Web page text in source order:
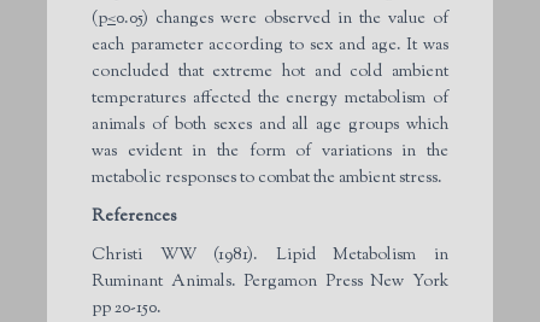
(p<0.05) changes were observed in the value of
each parameter according to sex and age. It was
concluded that extreme hot and cold ambient
temperatures affected the energy metabolism of
animals of both sexes and all age groups which
was evident in the form of variations in the
metabolic responses to combat the ambient stress.
References
Christi WW (1981). Lipid Metabolism in
Ruminant Animals. Pergamon Press New York
pp 20-150.